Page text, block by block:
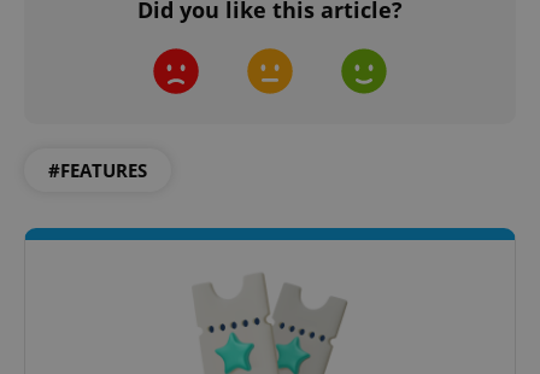
Did you like this article?
#FEATURES
Privacy Policy